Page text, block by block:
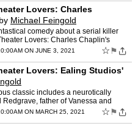
Lovers: Charles
by Michael Feingold
comedy about a serial killer
Lovers: Charles Chaplin's
Yor…
ON JUNE 3, 2021 ☆ ⚑
Lovers: Ealing Studios'
classic includes a neurotically
father of Vanessa and
for Theater …
ON MARCH 25, 2021 ☆ ⚑